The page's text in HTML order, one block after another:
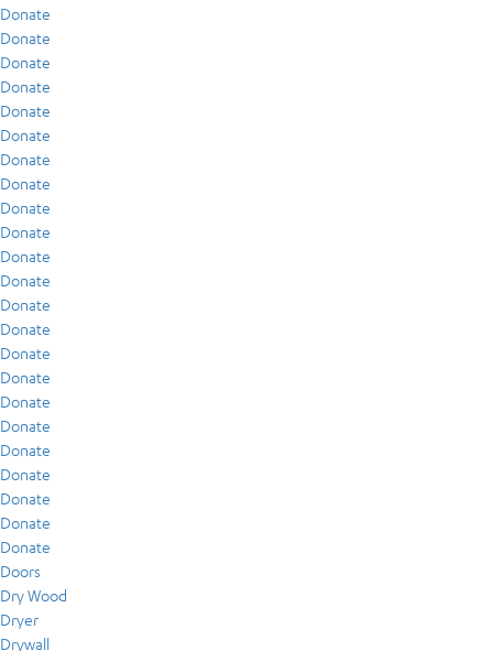
Donate
Donate
Donate
Donate
Donate
Donate
Donate
Donate
Donate
Donate
Donate
Donate
Donate
Donate
Donate
Donate
Donate
Donate
Donate
Donate
Donate
Donate
Donate
Doors
Dry Wood
Dryer
Drywall